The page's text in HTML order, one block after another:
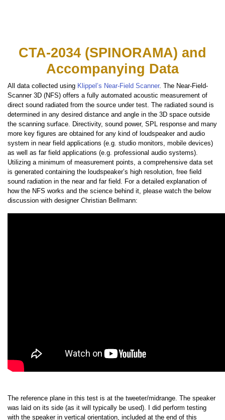
CTA-2034 (SPINORAMA) and
Accompanying Data
All data collected using Klippel’s Near-Field Scanner. The Near-Field-
Scanner 3D (NFS) offers a fully automated acoustic measurement of
direct sound radiated from the source under test. The radiated sound is
determined in any desired distance and angle in the 3D space outside
the scanning surface. Directivity, sound power, SPL response and many
more key figures are obtained for any kind of loudspeaker and audio
system in near field applications (e.g. studio monitors, mobile devices)
as well as far field applications (e.g. professional audio systems).
Utilizing a minimum of measurement points, a comprehensive data set
is generated containing the loudspeaker’s high resolution, free field
sound radiation in the near and far field. For a detailed explanation of
how the NFS works and the science behind it, please watch the below
discussion with designer Christian Bellmann:
The reference plane in this test is at the tweeter/midrange. The speaker
was laid on its side (as it will typically be used). I did perform testing
with the speaker in vertical orientation, included at the end of this